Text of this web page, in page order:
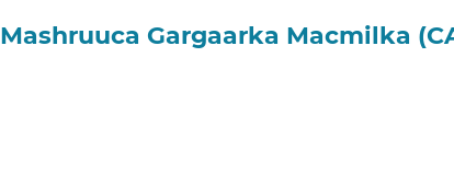
Mashruuca Gargaarka Macmilka